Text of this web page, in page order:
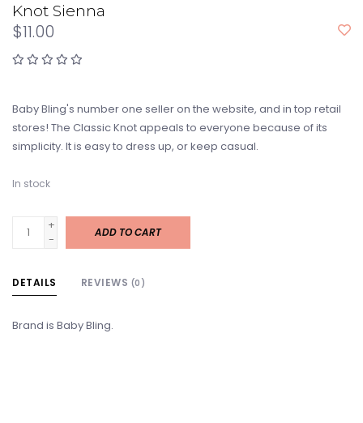
Knot Sienna
$11.00
Baby Bling's number one seller on the website, and in top retail
stores! The Classic Knot appeals to everyone because of its
simplicity. It is easy to dress up, or keep casual.
In stock
+
-
ADD TO CART
DETAILS REVIEWS (0)
Brand is Baby Bling.